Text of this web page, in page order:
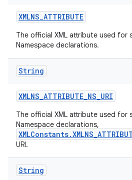
XMLNS_ATTRIBUTE
The official XML attribute used for
Namespace declarations.
String
XMLNS_ATTRIBUTE_NS_URI
The official XML attribute used for
Namespace declarations,
URI.
String